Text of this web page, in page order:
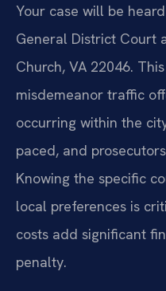
Your case will be
General District Court
Church, VA 22046.
misdemeanor traffic
occurring within the
paced, and
Knowing the specific
local preferences is
costs add significant
penalty.